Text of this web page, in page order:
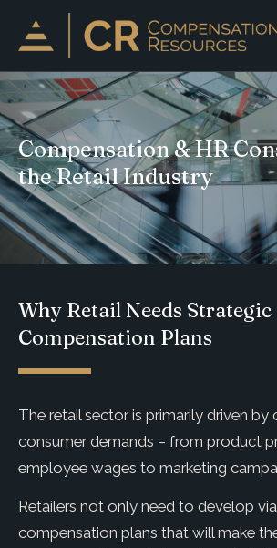
Compensation & HR
the Retail Industry
Why Retail Needs Strategic
Compensation Plans
The retail sector is primarily driven
consumer demands – from product
employee wages to marketing
Retailers not only need to develop
compensation plans that will make